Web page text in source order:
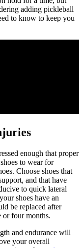
adding pickleball
to know to keep you
enough that proper
to wear for
Choose shoes that
and that have
to quick lateral
shoes have an
be replaced after
or four months.
and endurance will
your overall